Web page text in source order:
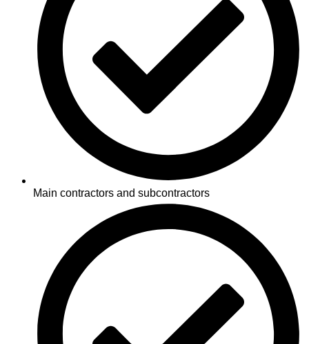
Main contractors and subcontractors